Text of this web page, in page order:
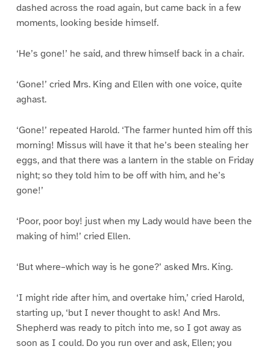
dashed across the road again, but came back in a few
moments, looking beside himself.
‘He’s gone!’ he said, and threw himself back in a chair.
‘Gone!’ cried Mrs. King and Ellen with one voice, quite
aghast.
‘Gone!’ repeated Harold. ‘The farmer hunted him off this
morning! Missus will have it that he’s been stealing her
eggs, and that there was a lantern in the stable on Friday
night; so they told him to be off with him, and he’s
gone!’
‘Poor, poor boy! just when my Lady would have been the
making of him!’ cried Ellen.
‘But where–which way is he gone?’ asked Mrs. King.
‘I might ride after him, and overtake him,’ cried Harold,
starting up, ‘but I never thought to ask! And Mrs.
Shepherd was ready to pitch into me, so I got away as
soon as I could. Do you run over and ask, Ellen; you